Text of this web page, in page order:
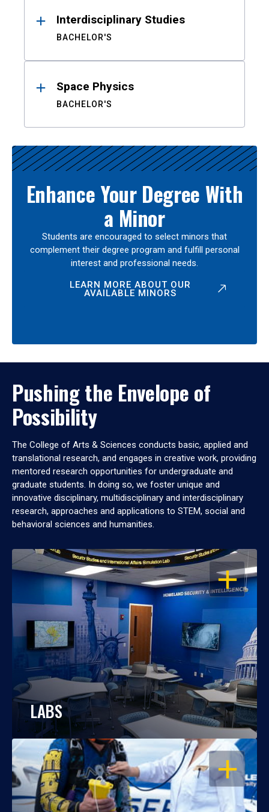
Interdisciplinary Studies
BACHELOR'S
Space Physics
BACHELOR'S
Enhance Your Degree With
a Minor
Students are encouraged to select minors that
complement their degree program and fulfill personal
interest and professional needs.
LEARN MORE ABOUT OUR
AVAILABLE MINORS
Pushing the Envelope of
Possibility
The College of Arts & Sciences conducts basic, applied and
translational research, and engages in creative work, providing
mentored research opportunities for undergraduate and
graduate students. In doing so, we foster unique and
innovative disciplinary, multidisciplinary and interdisciplinary
research, approaches and applications to STEM, social and
behavioral sciences and humanities.
OPEN
LABS
OPEN